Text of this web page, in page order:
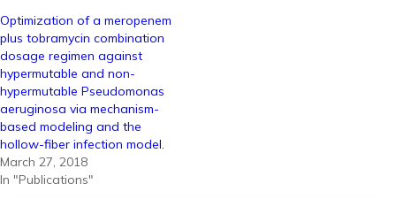
Optimization of a meropenem
plus tobramycin combination
dosage regimen against
hypermutable and non-
hypermutable Pseudomonas
aeruginosa via mechanism-
based modeling and the
hollow-fiber infection model.
March 27, 2018
In "Publications"